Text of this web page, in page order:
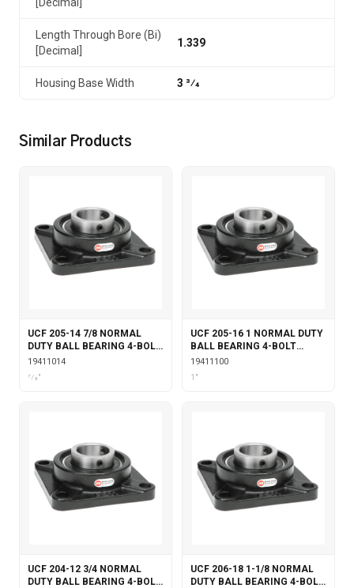
Length Through Bore (Bi)
[Decimal]
1.339
Housing Base Width 3 3⁄4
Similar Products
UCF 205-14 7/8 NORMAL
DUTY BALL BEARING 4-BOLT
FLANGE SET SCREW
LOCKING
19411014
7⁄8"
UCF 205-16 1 NORMAL DUTY
BALL BEARING 4-BOLT
FLANGE SET SCREW
LOCKING
19411100
1"
UCF 204-12 3/4 NORMAL
DUTY BALL BEARING 4-BOLT
UCF 206-18 1-1/8 NORMAL
DUTY BALL BEARING 4-BOLT